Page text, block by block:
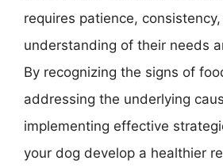
requires patience,
understanding of their needs
By recognizing the signs of
addressing the underlying
implementing effective
your dog develop a healthier